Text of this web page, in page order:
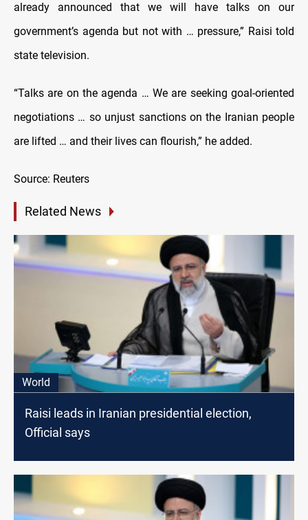
already announced that we will have talks on our
government’s agenda but not with … pressure,” Raisi told
state television.
“Talks are on the agenda … We are seeking goal-oriented
negotiations … so unjust sanctions on the Iranian people
are lifted … and their lives can flourish,” he added.
Source: Reuters
Related News
World
Raisi leads in Iranian presidential election,
Official says